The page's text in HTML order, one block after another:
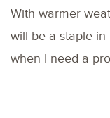
With warmer
will be a staple
when I need a